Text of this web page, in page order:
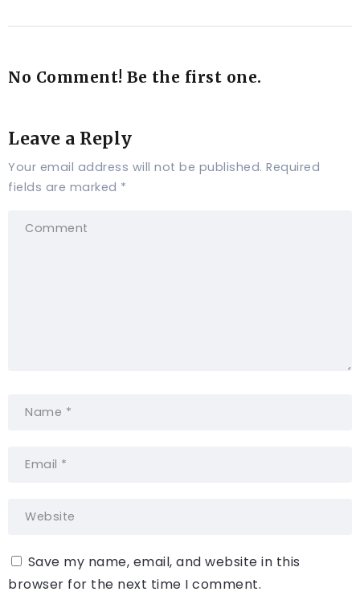
No Comment! Be the first one.
Leave a Reply
Your email address will not be published. Required
fields are marked *
Save my name, email, and website in this
browser for the next time I comment.